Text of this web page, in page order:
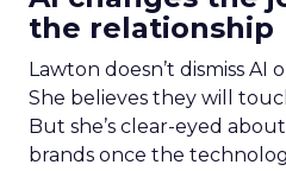
the relationship
Lawton doesn’t dismiss AI
She believes they will
But she’s clear-eyed
brands once the